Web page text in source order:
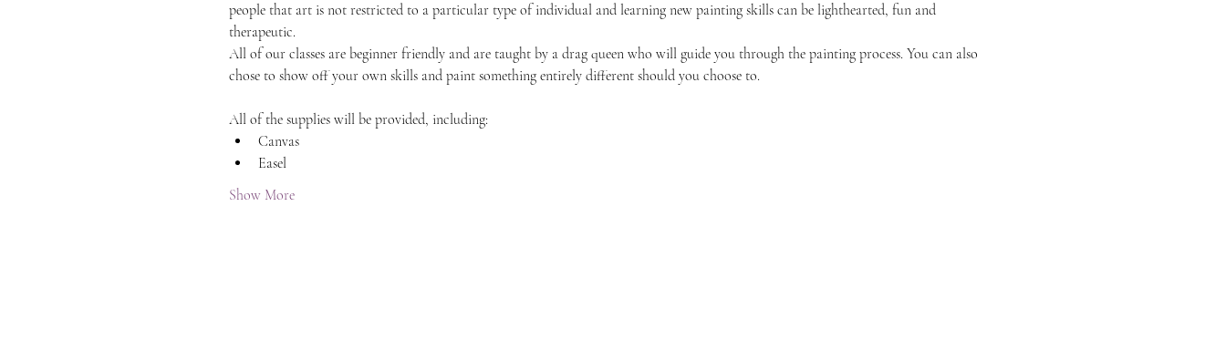
people that art is not restricted to a particular type of individual and learning new painting skills can be lighthearted, fun and
therapeutic.
All of our classes are beginner friendly and are taught by a drag queen who will guide you through the painting process. You can also
chose to show off your own skills and paint something entirely different should you choose to.
All of the supplies will be provided, including:
Canvas
Easel
Show More